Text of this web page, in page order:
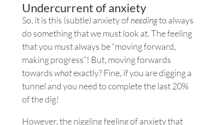
Undercurrent of anxiety
So, it is this (subtle) anxiety ofneedingto always
do something that we must look at. The feeling
that you must always be “moving forward,
making progress”! But, moving forwards
towardswhatexactly? Fine, if you are digging a
tunnel and you need to complete the last 20%
of the dig!
However, the niggling feeling of anxiety that